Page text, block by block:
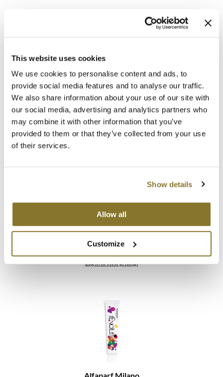
This website uses cookies
We use cookies to personalise content and ads, to
provide social media features and to analyse our traffic.
We also share information about your use of our site with
our social media, advertising and analytics partners who
may combine it with other information that you’ve
provided to them or that they’ve collected from your use
of their services.
Show details
Allow all
Customize
Alfaparf Milano
invisible root.Root touch up powder
Log in to view pricing!
Alfaparf Milano
PIGMENTS Customizable Color
Log in to view pricing!
Alfaparf Milano